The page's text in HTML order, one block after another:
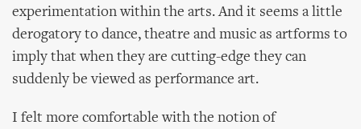
experimentation within the arts. And it seems a little
derogatory to dance, theatre and music as artforms to
imply that when they are cutting-edge they can
suddenly be viewed as performance art.
I felt more comfortable with the notion of